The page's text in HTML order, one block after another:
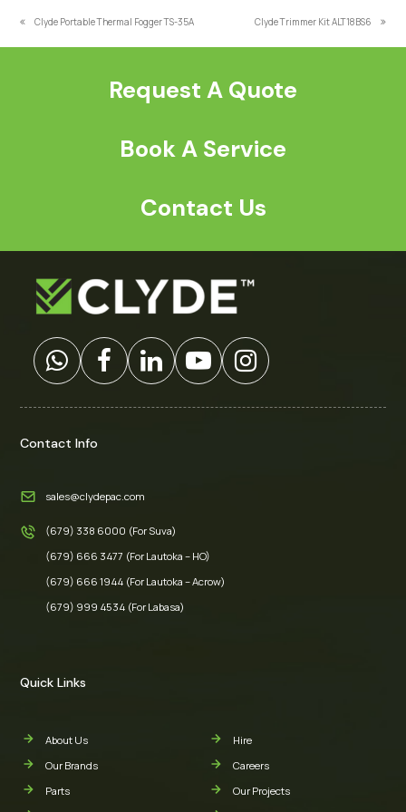
previous
Clyde Portable Thermal Fogger TS-35A
next
Clyde Trimmer Kit ALT18BS6
Request A Quote
Book A Service
Contact Us
Contact Info
sales@clydepac.com
(679) 338 6000 (For Suva)
(679) 666 3477 (For Lautoka – HO)
(679) 666 1944 (For Lautoka – Acrow)
(679) 999 4534 (For Labasa)
Quick Links
About Us
Our Brands
Parts
Hire
Careers
Our Projects